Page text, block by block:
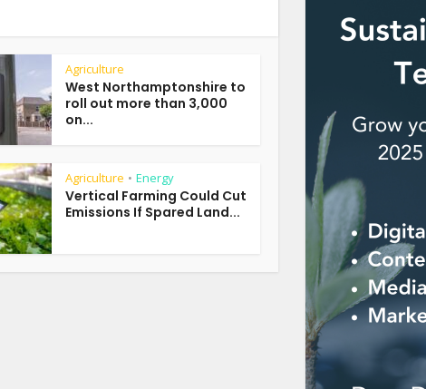
Agriculture
West Northamptonshire to
roll out more than 3,000
on...
Agriculture • Energy
Vertical Farming Could Cut
Emissions If Spared Land...